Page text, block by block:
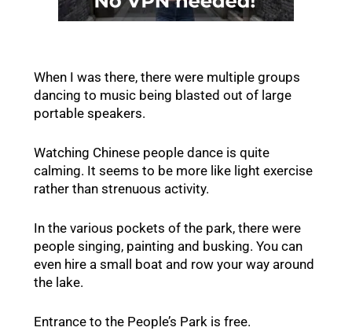
When I was there, there were multiple groups
dancing to music being blasted out of large
portable speakers.
Watching Chinese people dance is quite
calming. It seems to be more like light exercise
rather than strenuous activity.
In the various pockets of the park, there were
people singing, painting and busking. You can
even hire a small boat and row your way around
the lake.
Entrance to the People’s Park is free.